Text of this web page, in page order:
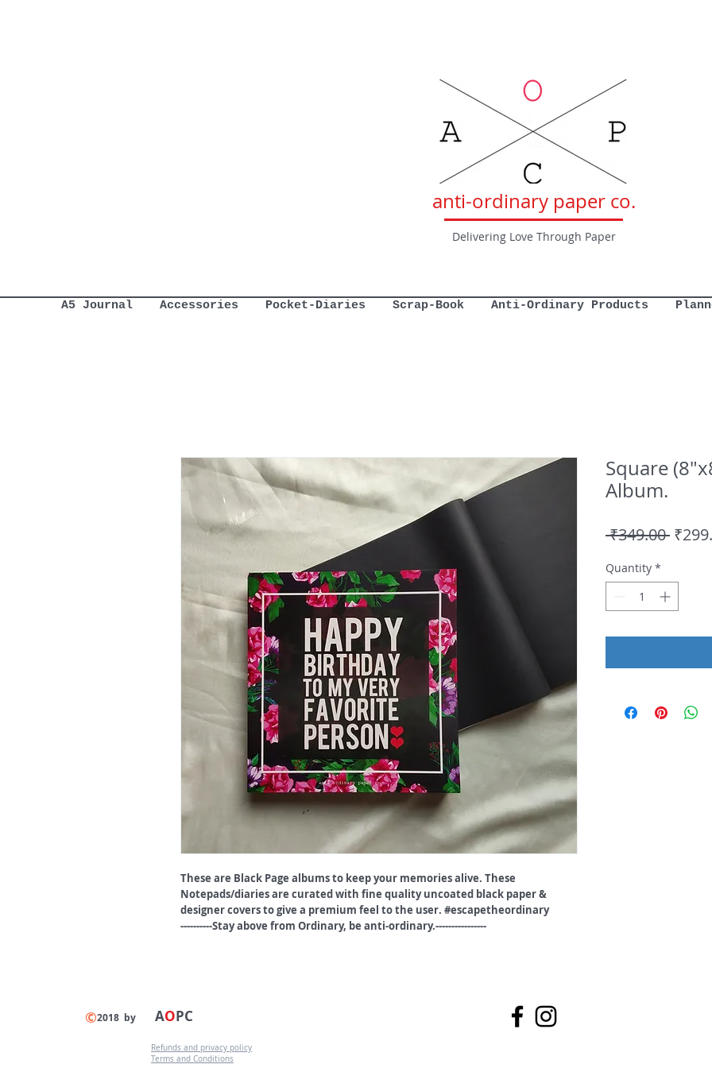
anti-ordinary paper co.
Delivering Love Through Paper
A5 Journal Accessories Pocket-Diaries Scrap-Book Anti-Ordinary Products
These are Black Page albums to keep your memories alive. These
Notepads/diaries are curated with fine quality uncoated black paper &
designer covers to give a premium feel to the user. #escapetheordinary
----------Stay above from Ordinary, be anti-ordinary.----------------
Square
Album.
₹349.00
Quantity *
©
2018 by AOPC
Refunds and privacy policy
Terms and Conditions